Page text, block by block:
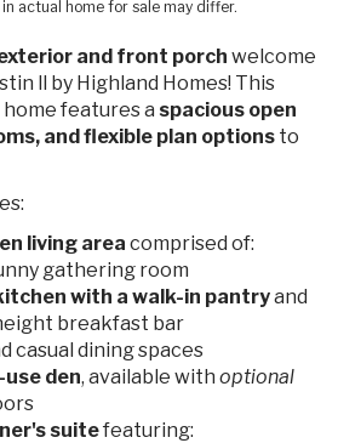
actual home for sale may differ.
and front porch welcome
ll by Highland Homes! This
features a spacious open
and flexible plan options to
living area comprised of:
gathering room
with a walk-in pantryand
breakfast bar
casual dining spaces
den, available with optional
suitefeaturing: